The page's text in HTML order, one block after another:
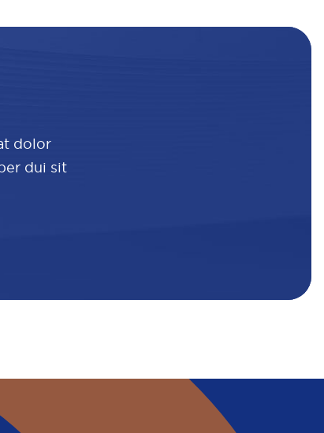
dolor
dui sit